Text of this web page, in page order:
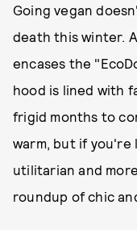
Going vegan
death this winter.
encases the
hood is lined with
frigid months to
warm, but if you're
utilitarian and
roundup of chic